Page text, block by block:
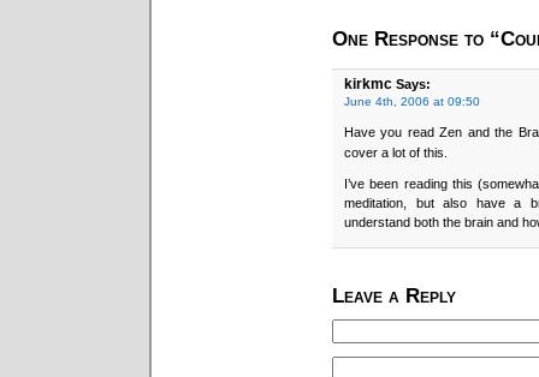
One Response to
kirkmc Says:
June 4th, 2006 at 09:50
Have you read Zen and the
cover a lot of this.
I’ve been reading this
meditation, but also have a
understand both the brain and
Leave a Reply